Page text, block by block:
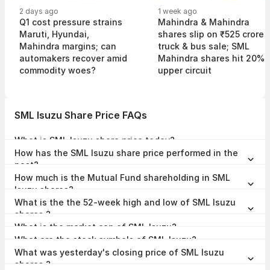
2 days ago
Q1 cost pressure strains
Maruti, Hyundai,
Mahindra margins; can
automakers recover amid
commodity woes?
1 week ago
Mahindra & Mahindra
shares slip on ₹525 crore
truck & bus sale; SML
Mahindra shares hit 20%
upper circuit
SML Isuzu Share Price FAQs
What is SML Isuzu share price today?
How has the SML Isuzu share price performed in the
past?
Isuzu share price hit a high of ₹5,987.90 and low of ₹2,719.00.
How much is the Mutual Fund shareholding in SML
Isuzu shares?
Jun 2026.
What is the the 52-week high and low of SML Isuzu
shares ?
₹2,719.00 as of 07 Aug, 2026.
What is the market cap of SML Isuzu?
Aug, 2026.
What are the stock symbols of SML Isuzu?
the BSE, and the ISIN is INE294B01019.
What was yesterday's closing price of SML Isuzu
shares ?